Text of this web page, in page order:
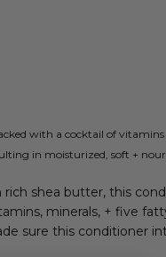
with a cocktail of
in moisturized, soft +
shea butter, this
minerals, + five
sure this conditioner